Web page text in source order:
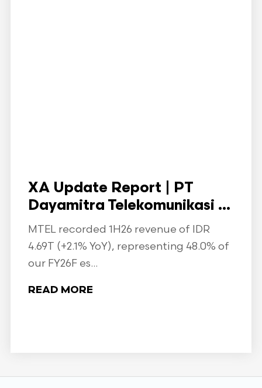
XA Update Report | PT
Dayamitra Telekomunikasi ...
MTEL recorded 1H26 revenue of IDR
4.69T (+2.1% YoY), representing 48.0% of
our FY26F es...
READ MORE